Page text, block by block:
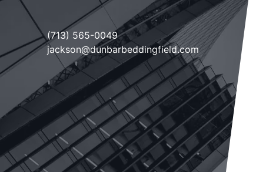
(713) 565-0049
jackson@dunbarbeddingfield.com